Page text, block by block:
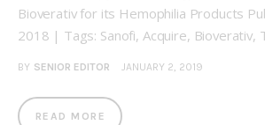
Bioverativ for its Hemophilia Products
2018 | Tags: Sanofi, Acquire, Bioverativ,
BY SENIOR EDITOR JANUARY 2, 2019
READ MORE